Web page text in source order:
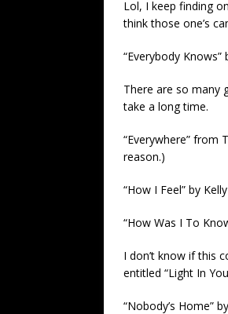
Lol, I keep finding
think those one’s
“Everybody
There are so many
take a long time.
“Everywhere” from
reason.)
“How I Feel” by
“How Was I To
I don’t know if this
entitled “Light In
“Nobody’s Home”